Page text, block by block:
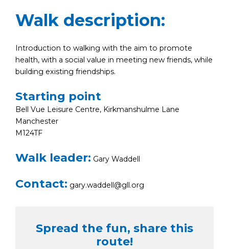
Walk description:
Introduction to walking with the aim to promote
health, with a social value in meeting new friends, while
building existing friendships.
Starting point
Bell Vue Leisure Centre, Kirkmanshulme Lane
Manchester
M124TF
Walk leader: Gary Waddell
Contact: gary.waddell@gll.org
Spread the fun, share this
route!